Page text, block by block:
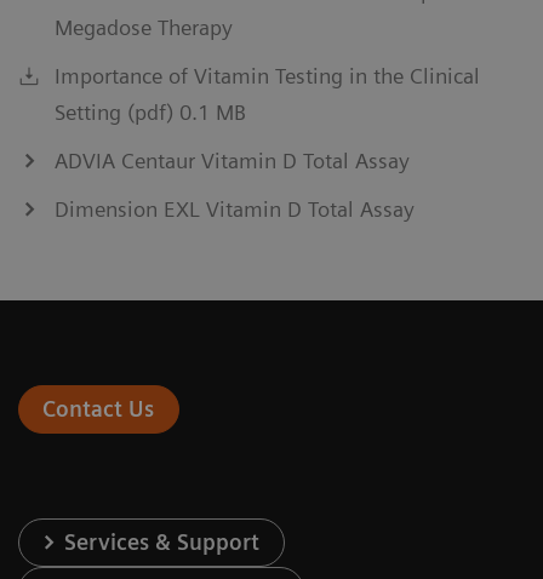
Megadose Therapy
Importance of Vitamin Testing in the Clinical
Setting (pdf) 0.1 MB
ADVIA Centaur Vitamin D Total Assay
Dimension EXL Vitamin D Total Assay
Contact Us
Services & Support